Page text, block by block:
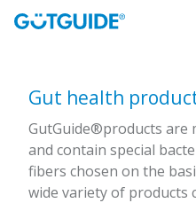
Gut health
GutGuide®products are
and contain special
fibers chosen on the
wide variety of products